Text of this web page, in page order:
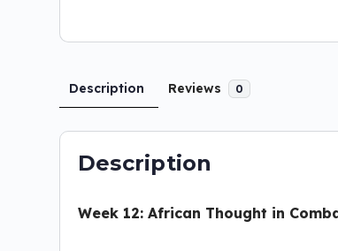
Description Reviews 0
Description
Week 12: African Thought in